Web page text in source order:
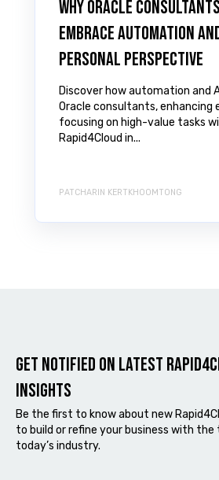
Why Oracle
Embrace Automation
Personal Perspective
Discover how automation and
Oracle consultants, enhancing
focusing on high-value tasks
Rapid4Cloud in...
PATCHARIN KERTKHOOMTONG
Get notified on latest
Insights
Be the first to know about new
to build or refine your business with the
today’s industry.